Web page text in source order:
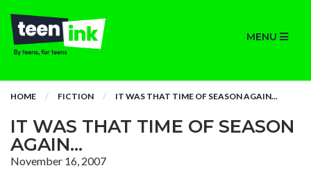
MENU
HOME FICTION IT WAS THAT TIME OF SEASON AGAIN...
IT WAS THAT TIME OF SEASON
AGAIN...
November 16, 2007